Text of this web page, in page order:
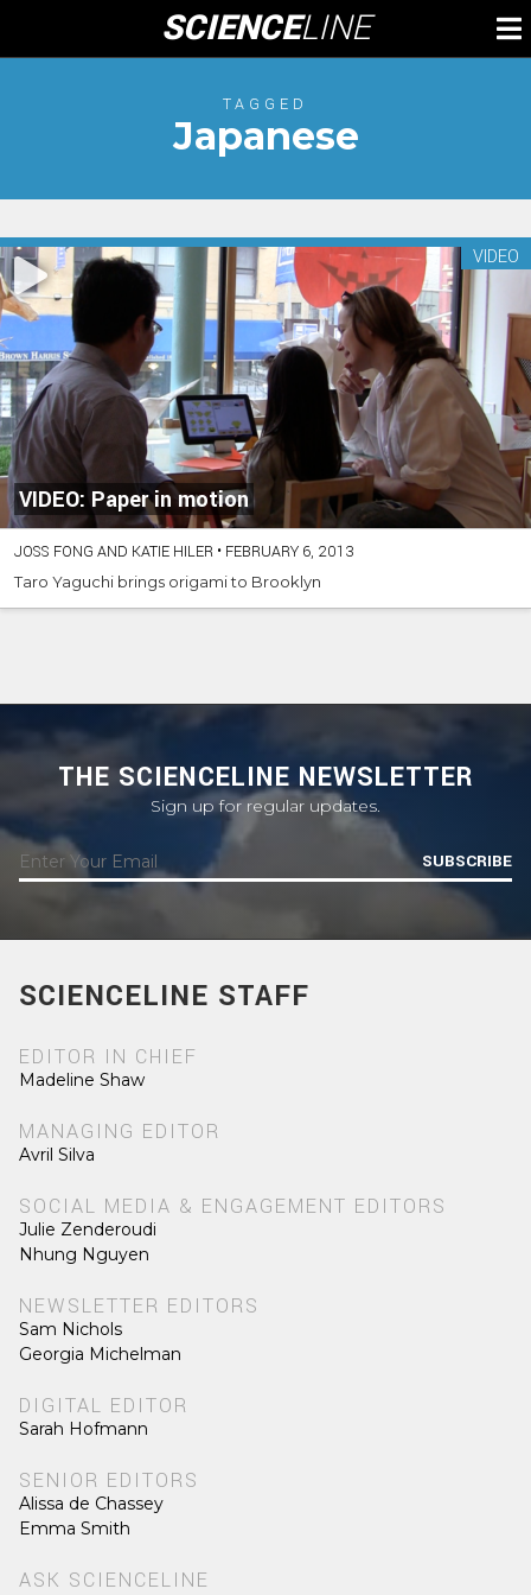
content
SCIENCELINE
TAGGED
Japanese
VIDEO: Paper in motion
VIDEO
JOSS FONG AND KATIE HILER • FEBRUARY 6, 2013
Taro Yaguchi brings origami to Brooklyn
THE SCIENCELINE NEWSLETTER
Sign up for regular updates.
SUBSCRIBE
SCIENCELINE STAFF
EDITOR IN CHIEF
Madeline Shaw
MANAGING EDITOR
Avril Silva
SOCIAL MEDIA & ENGAGEMENT EDITORS
Julie Zenderoudi
Nhung Nguyen
NEWSLETTER EDITORS
Sam Nichols
Georgia Michelman
DIGITAL EDITOR
Sarah Hofmann
SENIOR EDITORS
Alissa de Chassey
Emma Smith
ASK SCIENCELINE